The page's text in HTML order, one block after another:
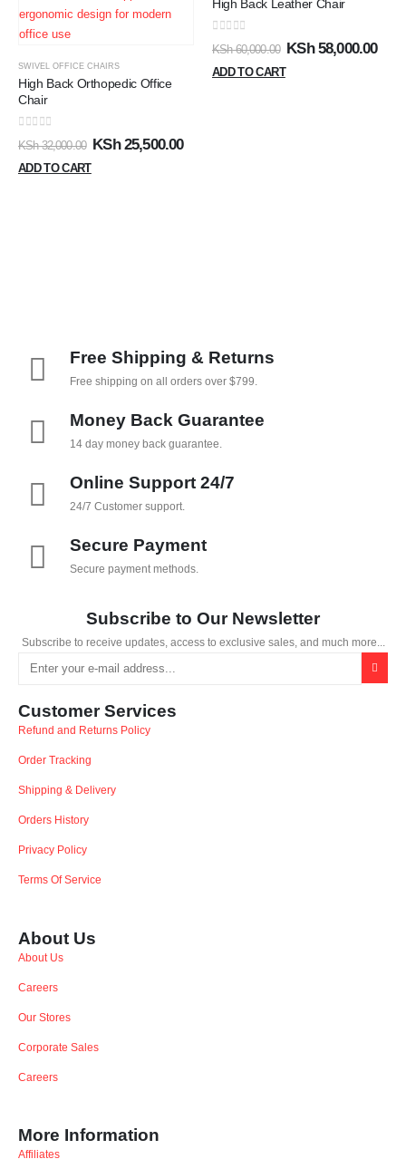
SWIVEL OFFICE CHAIRS
High Back Orthopedic Office
Chair
KSh32,000.00 KSh25,500.00
ADD TO CART
High Back Leather Chair
KSh60,000.00 KSh58,000.00
ADD TO CART
Free Shipping & Returns
Free shipping on all orders over $799.
Money Back Guarantee
14 day money back guarantee.
Online Support 24/7
24/7 Customer support.
Secure Payment
Secure payment methods.
Subscribe to Our Newsletter
Subscribe to receive updates, access to exclusive sales, and much more...
Customer Services
Refund and Returns Policy
Order Tracking
Shipping & Delivery
Orders History
Privacy Policy
Terms Of Service
About Us
About Us
Careers
Our Stores
Corporate Sales
Careers
More Information
Affiliates